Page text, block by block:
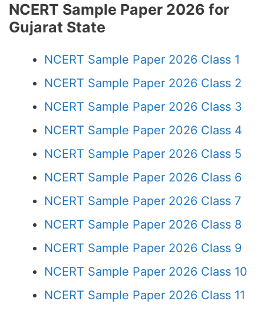
NCERT Sample Paper 2026 for
Gujarat State
NCERT Sample Paper 2026 Class 1
NCERT Sample Paper 2026 Class 2
NCERT Sample Paper 2026 Class 3
NCERT Sample Paper 2026 Class 4
NCERT Sample Paper 2026 Class 5
NCERT Sample Paper 2026 Class 6
NCERT Sample Paper 2026 Class 7
NCERT Sample Paper 2026 Class 8
NCERT Sample Paper 2026 Class 9
NCERT Sample Paper 2026 Class 10
NCERT Sample Paper 2026 Class 11